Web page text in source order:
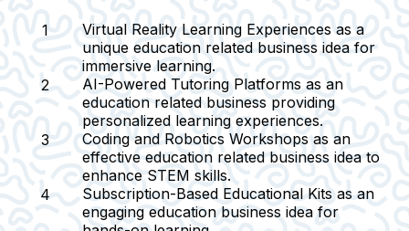
Virtual Reality Learning Experiences as a
unique education related business idea for
immersive learning.
AI-Powered Tutoring Platforms as an
education related business providing
personalized learning experiences.
Coding and Robotics Workshops as an
effective education related business idea to
enhance STEM skills.
Subscription-Based Educational Kits as an
engaging education business idea for